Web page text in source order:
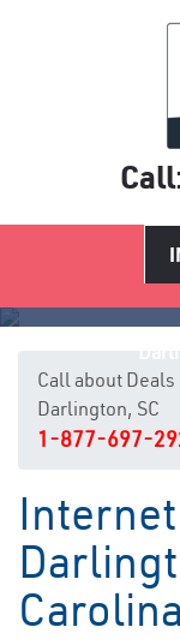
Call about
Darlington, SC
1-877-697-
Carolina